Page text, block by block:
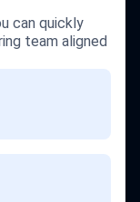
can quickly
team aligned